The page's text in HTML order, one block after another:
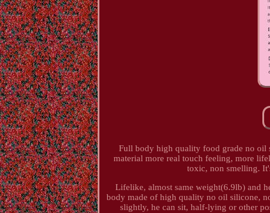
Full body high quality food grade no oil
material more real touch feeling, more
toxic, non smelling.
Lifelike, almost same weight(6.9lb) and
body made of high quality no oil silicone,
slightly, he can sit, half-lying or other